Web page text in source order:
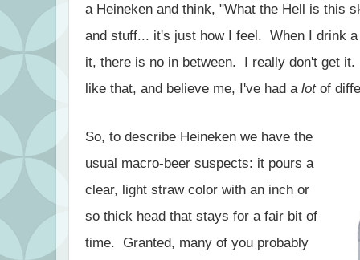
a Heineken and think, "What the Hell is this
and stuff... it's just how I feel. When I drink
it, there is no in between. I really don't get
like that, and believe me, I've had a lot of
So, to describe Heineken we have the
usual macro-beer suspects: it pours a
clear, light straw color with an inch or
so thick head that stays for a fair bit of
time. Granted, many of you probably